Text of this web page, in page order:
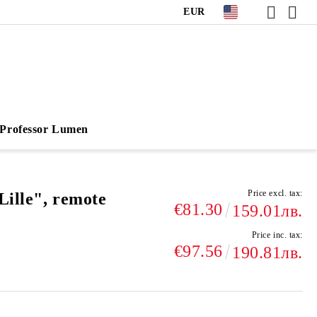
EUR
Professor Lumen
remote
Price excl. tax:
€81.30 159.01лв.
Price inc. tax:
€97.56 190.81лв.